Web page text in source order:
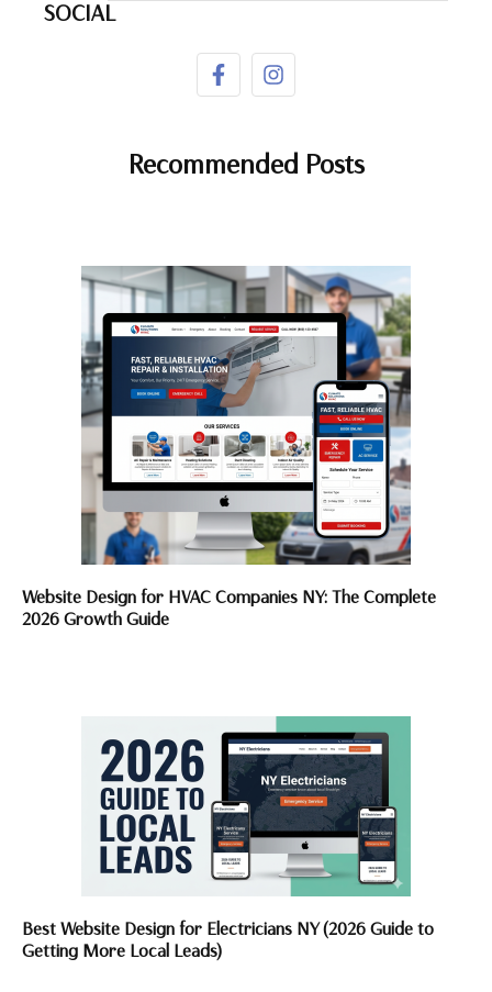
SOCIAL
Recommended Posts
Website Design for HVAC Companies NY: The Complete
2026 Growth Guide
Best Website Design for Electricians NY (2026 Guide to
Getting More Local Leads)